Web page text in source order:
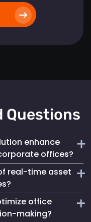
Questions
enhance
offices?
its operations,
and visitors while
helps
without
real-time asset
inventory
into the
office
making?